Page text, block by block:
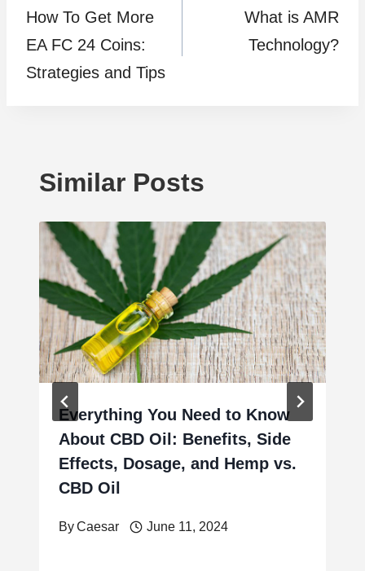
navigation
How To Get More
EA FC 24 Coins:
Strategies and Tips
What is AMR
Technology?
Similar Posts
Everything You Need to Know
About CBD Oil: Benefits, Side
Effects, Dosage, and Hemp vs.
CBD Oil
ByCaesar June 11, 2024